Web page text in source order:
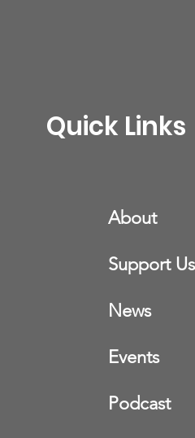
Quick Links
About
Support Us
News
Events
Podcast